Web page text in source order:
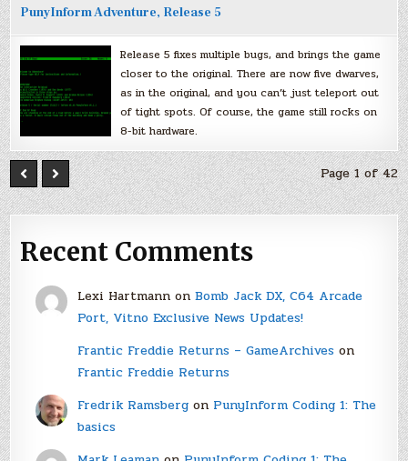
PunyInform Adventure, Release 5
Release 5 fixes multiple bugs, and brings the game
closer to the original. There are now five dwarves,
as in the original, and you can’t just teleport out
of tight spots. Of course, the game still rocks on
8-bit hardware.
Page 1 of 42
Recent Comments
Lexi Hartmannon Bomb Jack DX, C64 Arcade
Port, Vitno Exclusive News Updates!
Frantic Freddie Returns – GameArchiveson
Frantic Freddie Returns
Fredrik Ramsbergon PunyInform Coding 1: The
basics